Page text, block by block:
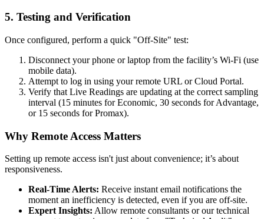
5. Testing and Verification
Once configured, perform a quick "Off-Site" test:
Disconnect your phone or laptop from the facility’s Wi-Fi (use
mobile data).
Attempt to log in using your remote URL or Cloud Portal.
Verify that Live Readings are updating at the correct sampling
interval (15 minutes for Economic, 30 seconds for Advantage,
or 15 seconds for Promax).
Why Remote Access Matters
Setting up remote access isn't just about convenience; it’s about
responsiveness.
Real-Time Alerts: Receive instant email notifications the
moment an inefficiency is detected, even if you are off-site.
Expert Insights: Allow remote consultants or our technical